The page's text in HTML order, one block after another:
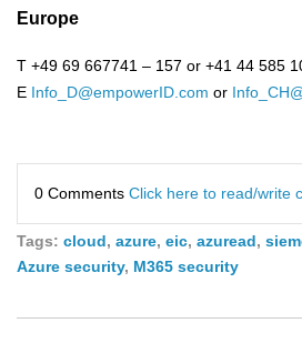
Europe
T +49 69 667741 – 157 or +41 44 585
E Info_D@empowerID.com or
0 Comments Click here to read/write
Tags: cloud, azure, eic, azuread,
Azure security, M365 security